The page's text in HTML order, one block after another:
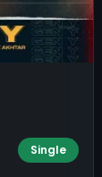
Single